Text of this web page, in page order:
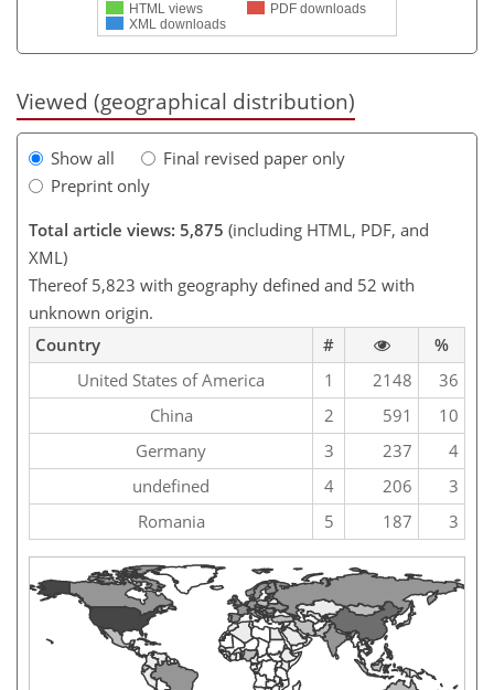
HTML views
PDF downloads
XML downloads
Viewed (geographical distribution)
Show all
Final revised paper only
Preprint only
Total article views: 5,875 (including HTML, PDF, and
XML)
Thereof 5,823 with geography defined and 52 with
unknown origin.
Country
#
%
United States of America
1 2148
36
China
2 591
10
Germany
3 237
4
undefined
4 206
3
Romania
5 187 3